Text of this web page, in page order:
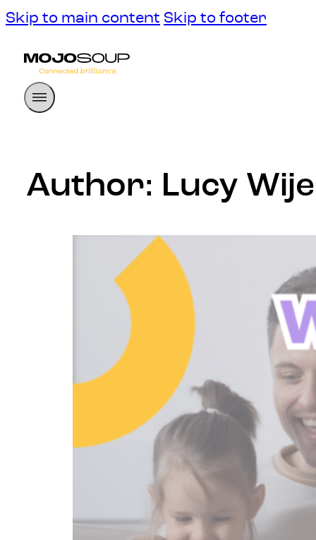
Skip to main content Skip to footer
Author: Lucy